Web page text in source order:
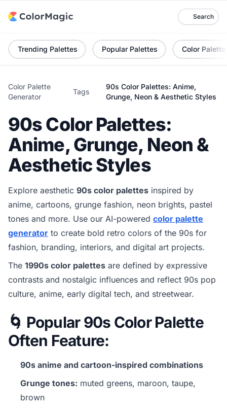
Search
Trending Palettes Popular Palettes Color Palette
Color Palette
Generator
Tags
90s Color Palettes: Anime,
Grunge, Neon & Aesthetic Styles
90s Color Palettes:
Anime, Grunge, Neon &
Aesthetic Styles
Explore aesthetic 90s color palettes inspired by
anime, cartoons, grunge fashion, neon brights, pastel
tones and more. Use our AI-powered color palette
generator to create bold retro colors of the 90s for
fashion, branding, interiors, and digital art projects.
The 1990s color palettes are defined by expressive
contrasts and nostalgic influences and reflect 90s pop
culture, anime, early digital tech, and streetwear.
🌀 Popular 90s Color Palette
Often Feature:
90s anime and cartoon-inspired combinations
Grunge tones: muted greens, maroon, taupe,
brown